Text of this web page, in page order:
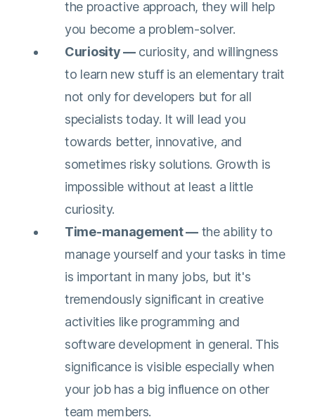
the proactive approach, they will help
you become a problem-solver.
Curiosity —curiosity, and willingness
to learn new stuff is an elementary trait
not only for developers but for all
specialists today. It will lead you
towards better, innovative, and
sometimes risky solutions. Growth is
impossible without at least a little
curiosity.
Time-management —the ability to
manage yourself and your tasks in time
is important in many jobs, but it's
tremendously significant in creative
activities like programming and
software development in general. This
significance is visible especially when
your job has a big influence on other
team members.